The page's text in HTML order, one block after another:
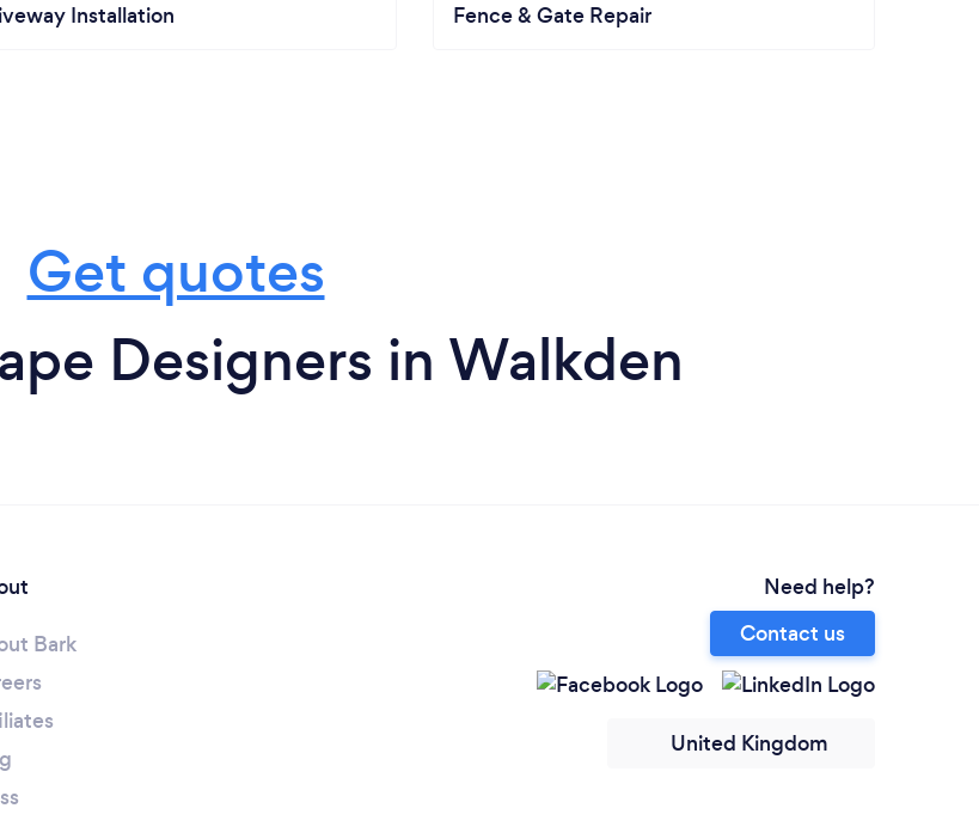
Installation Fence & Gate Repair
Get quotes
Designers in Walkden
Bark
Need help?
Contact us
United Kingdom